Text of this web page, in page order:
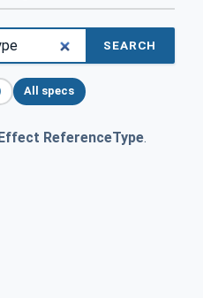
SEARCH
All specs
ReferenceType.